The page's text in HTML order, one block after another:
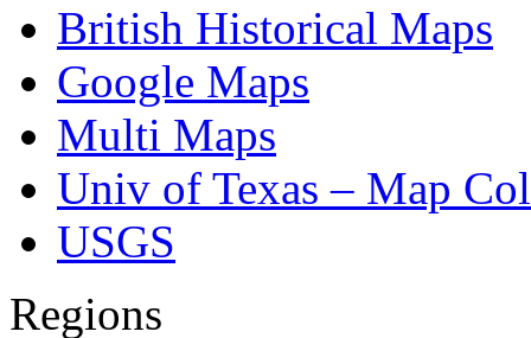
British Historical Maps
Google Maps
Multi Maps
Univ of Texas – Map
USGS
Regions